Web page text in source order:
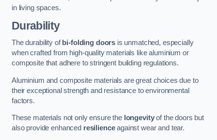
in living spaces.
Durability
The durability of bi-folding doors is unmatched, especially
when crafted from high-quality materials like aluminium or
composite that adhere to stringent building regulations.
Aluminium and composite materials are great choices due to
their exceptional strength and resistance to environmental
factors.
These materials not only ensure the longevityof the doors but
also provide enhanced resilienceagainst wear and tear.